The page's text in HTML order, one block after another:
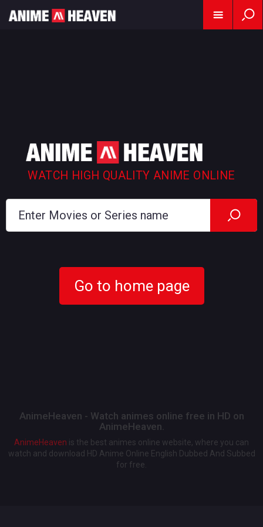
WATCH HIGH QUALITY ANIME ONLINE
Go to home page
AnimeHeaven - Watch animes online free in HD on
AnimeHeaven.
AnimeHeaven is the best animes online website, where you can
watch and download HD Anime Online English Dubbed And Subbed
for free.